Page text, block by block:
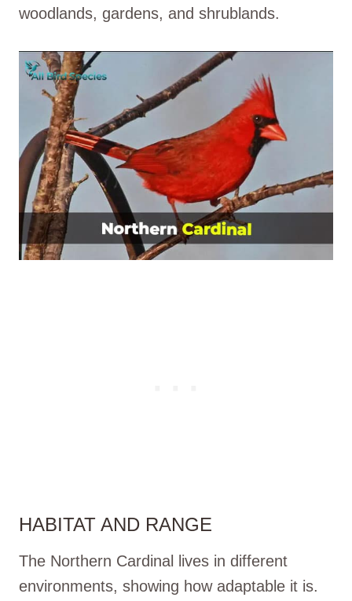
woodlands, gardens, and shrublands.
HABITAT AND RANGE
The Northern Cardinal lives in different
environments, showing how adaptable it is.